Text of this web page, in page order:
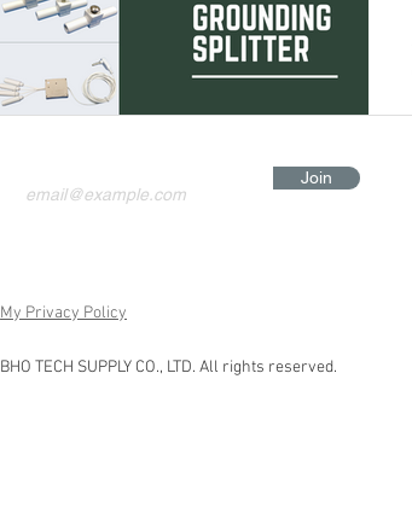
Join
My Privacy Policy
BHO TECH SUPPLY CO., LTD. All rights reserved.